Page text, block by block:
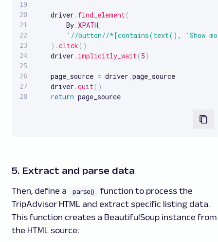
    driver
. find_element(
        By
.XPATH ,
'//button//*[contains(text(), "Show
) .click ( )
    driver
. implicitly_wait(5)
    page_source
= driver .page_source
    driver
.quit( )
return page_source
5. Extract and parse data
Then, define a parse()
function to process the
TripAdvisor HTML and extract specific listing data.
This function creates a BeautifulSoup instance from
the HTML source: